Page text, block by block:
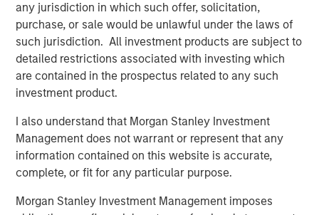
any jurisdiction in which such offer, solicitation,
purchase, or sale would be unlawful under the laws of
such jurisdiction. All investment products are subject to
detailed restrictions associated with investing which
are contained in the prospectus related to any such
investment product.
I also understand that Morgan Stanley Investment
Management does not warrant or represent that any
information contained on this website is accurate,
complete, or fit for any particular purpose.
Morgan Stanley Investment Management imposes
also participated in the round. KPMG India Private Limited
served as an exclusive financial advisor to SMT for the
transaction.
The proceeds from the transaction will be used to finance
SMT’s strong organic growth, achieve synergistic
further expansion of its portfolio of innovative lifesaving
medical devices.
Speaking on the transaction, Bhargav Kotadia, Managing
a pedigree investor like Morgan Stanley Private Equity